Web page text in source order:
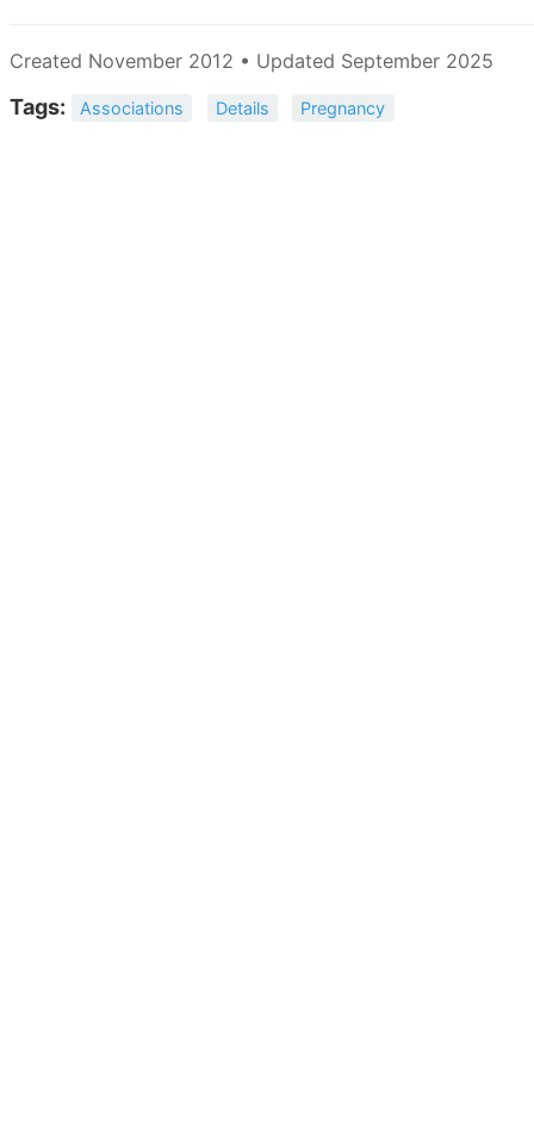
Created November 2012 • Updated September 2025
Tags: Associations Details Pregnancy